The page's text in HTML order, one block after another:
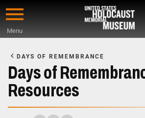
Skip
content
Menu
Main
Content
DAYS OF REMEMBRANCE
Days of
Resources